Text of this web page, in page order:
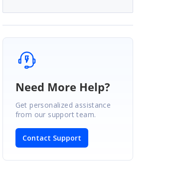
Need More Help?
Get personalized assistance
from our support team.
Contact Support